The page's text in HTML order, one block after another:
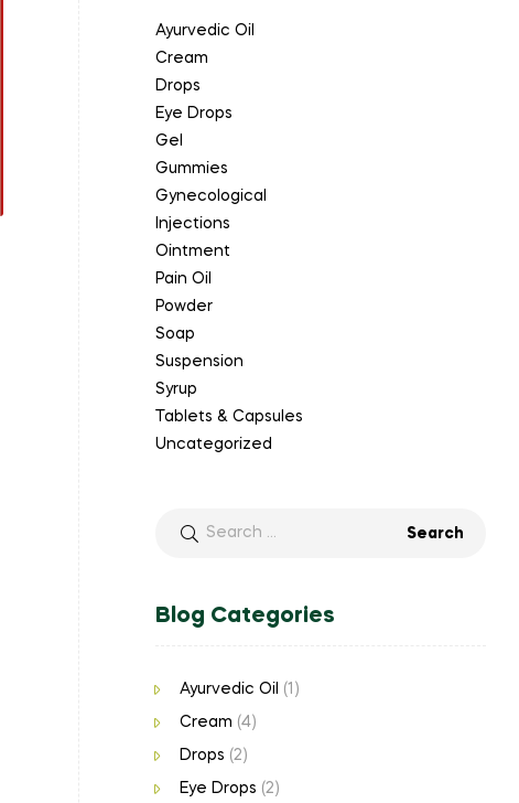
Ayurvedic Oil
Cream
Drops
Eye Drops
Gel
Gummies
Gynecological
Injections
Ointment
Pain Oil
Powder
Soap
Suspension
Syrup
Tablets & Capsules
Uncategorized
Blog Categories
Ayurvedic Oil (1)
Cream (4)
Drops (2)
Eye Drops (2)